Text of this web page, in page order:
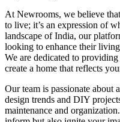
At Newrooms, we believe
to live; it’s an expression of
landscape of India, our
looking to enhance their
We are dedicated to
create a home that reflects
Our team is passionate about
design trends and DIY
maintenance and